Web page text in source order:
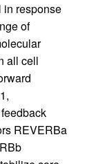
in response
of
all cell
REVERBa